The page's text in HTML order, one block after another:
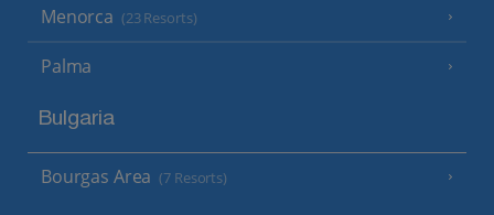
Menorca (23 Resorts)
Palma
Bulgaria
Bourgas Area (7 Resorts)